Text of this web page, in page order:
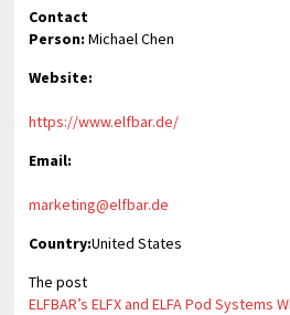
Contact
Person: Michael Chen
Website:
https://www.elfbar.de/
Email:
marketing@elfbar.de
Country:United States
The post
ELFBAR’s ELFX and ELFA Pod Systems